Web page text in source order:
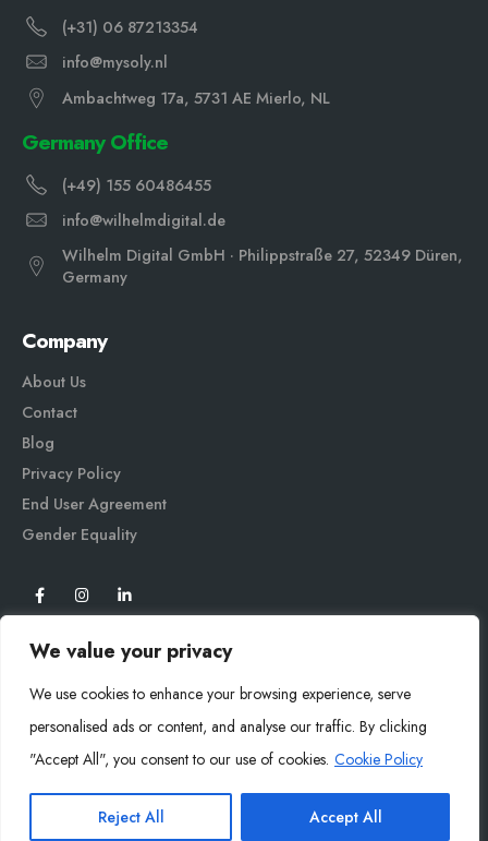
We value your privacy
We use cookies to enhance your browsing experience, serve
personalised ads or content, and analyse our traffic. By clicking
"Accept All", you consent to our use of cookies. Cookie Policy
Reject All Accept All
(+31) 06 87213354
info@mysoly.nl
Ambachtweg 17a, 5731 AE Mierlo, NL
Germany Office
(+49) 155 60486455
info@wilhelmdigital.de
Wilhelm Digital GmbH · Philippstraße 27, 52349 Düren,
Germany
Company
About Us
Contact
Blog
Privacy Policy
End User Agreement
Gender Equality
Mysoly© 2026. All Rights Reserved.